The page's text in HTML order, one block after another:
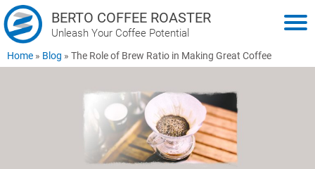
BERTO COFFEE ROASTER
Unleash Your Coffee Potential
Home » Blog » The Role of Brew Ratio in Making Great Coffee